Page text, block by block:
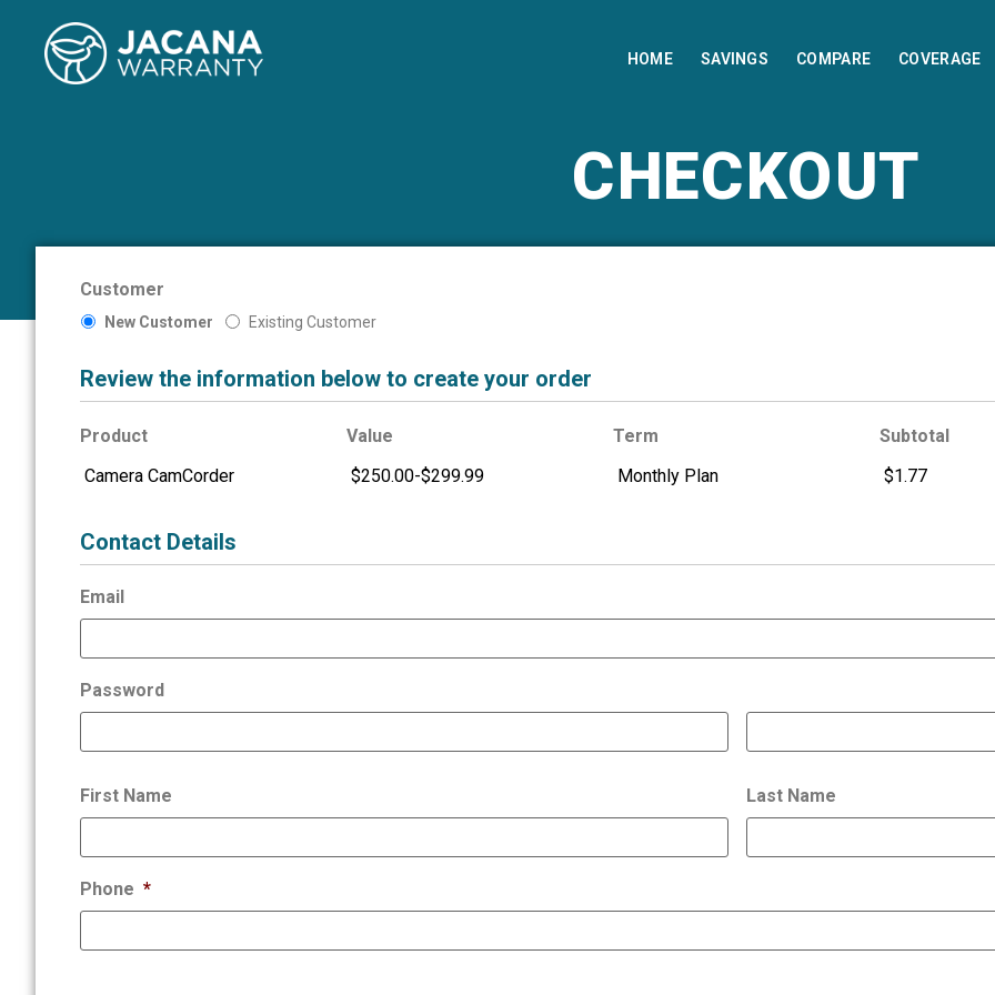
HOME SAVINGS COMPARE COVERAGE
CHECKOUT
Customer
New Customer Existing Customer
Review the information below to create your order
Product Value Term Subtotal
Contact Details
Email
Password
First Name Last Name
Phone *